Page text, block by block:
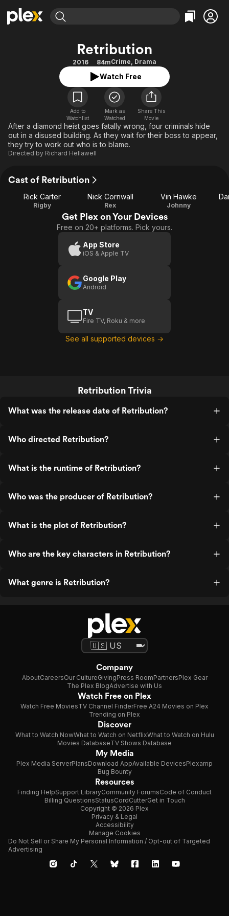
Movies & TV Shows
Most Popular
Free Movies & TV Shows
Categories
Action
Comedy
Documentary
En Español
Music
Browse Channels
Featured Channels
Property Brothers
ION Plus
The First 48 by A&E
Categories
Bingeworthy
True Crime
Sports
Classics
Comedy
Retribution
2016 84mCrime, Drama
Watch Free
Add to
Watchlist
Mark as
Watched
Share This
Movie
After a diamond heist goes fatally wrong, four criminals hide
out in a disused building. As they wait for their boss to appear,
they try to work out who is to blame.
Directed by Richard Hellawell
Cast of Retribution
Rick Carter
Rigby
Nick Cornwall
Rex
Vin Hawke
Johnny
Get Plex on Your Devices
Free on 20+ platforms. Pick yours.
App Store
iOS & Apple TV
Google Play
Android
TV
Fire TV, Roku & more
See all supported devices →
Retribution Trivia
What was the release date of Retribution?
Who directed Retribution?
What is the runtime of Retribution?
Who was the producer of Retribution?
What is the plot of Retribution?
Who are the key characters in Retribution?
What genre is Retribution?
Company
AboutCareersOur CultureGivingPress RoomPartnersPlex Gear
The Plex BlogAdvertise with Us
Watch Free on Plex
Watch Free MoviesTV Channel FinderFree A24 Movies on Plex
Trending on Plex
Discover
What to Watch NowWhat to Watch on NetflixWhat to Watch on Hulu
Movies DatabaseTV Shows Database
My Media
Plex Media ServerPlansDownload AppAvailable DevicesPlexamp
Bug Bounty
Resources
Finding HelpSupport LibraryCommunity ForumsCode of Conduct
Billing QuestionsStatusCordCutterGet in Touch
Copyright © 2026 Plex
Privacy & Legal
Accessibility
Manage Cookies
Do Not Sell or Share My Personal Information / Opt-out of Targeted
Advertising